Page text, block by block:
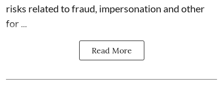
risks related to fraud, impersonation and other
for ...
Read More